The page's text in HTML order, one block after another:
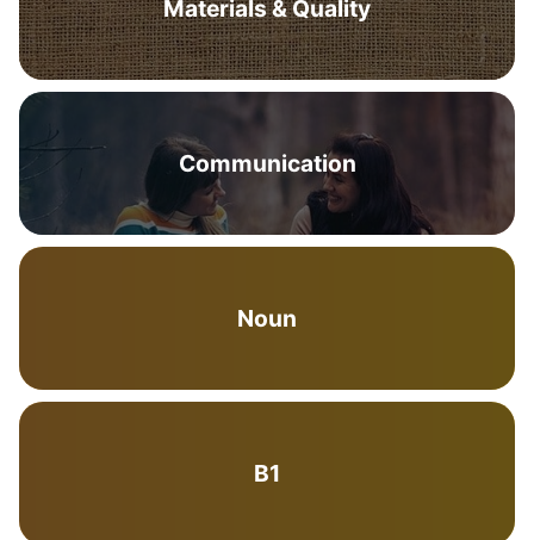
Materials & Quality
Communication
Noun
B1